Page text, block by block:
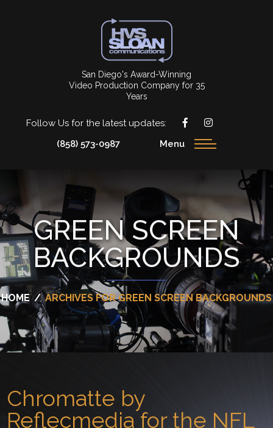
San Diego's Award-Winning
Video Production Company for 35
Years
Follow Us for the latest updates:
(858) 573-0987
Menu
GREEN SCREEN
BACKGROUNDS
HOME / ARCHIVES FOR GREEN SCREEN BACKGROUNDS
Chromatte by
Reflecmedia for the NFL